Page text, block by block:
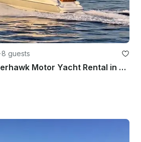
·8 guests
Sunseeker 48 Superhawk Motor Yacht Rental in Monaco